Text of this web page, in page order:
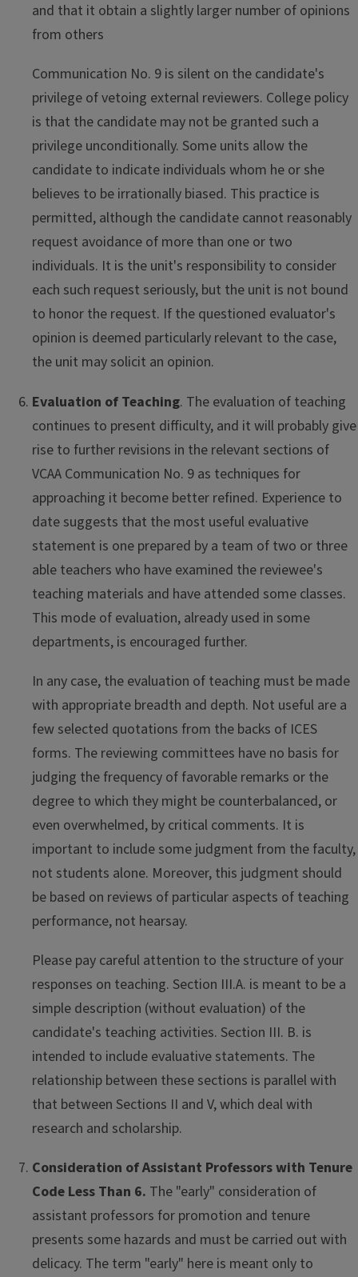
and that it obtain a slightly larger number of opinions
from others
Communication No. 9 is silent on the candidate's
privilege of vetoing external reviewers. College policy
is that the candidate may not be granted such a
privilege unconditionally. Some units allow the
candidate to indicate individuals whom he or she
believes to be irrationally biased. This practice is
permitted, although the candidate cannot reasonably
request avoidance of more than one or two
individuals. It is the unit's responsibility to consider
each such request seriously, but the unit is not bound
to honor the request. If the questioned evaluator's
opinion is deemed particularly relevant to the case,
the unit may solicit an opinion.
Evaluation of Teaching. The evaluation of teaching
continues to present difficulty, and it will probably give
rise to further revisions in the relevant sections of
VCAA Communication No. 9 as techniques for
approaching it become better refined. Experience to
date suggests that the most useful evaluative
statement is one prepared by a team of two or three
able teachers who have examined the reviewee's
teaching materials and have attended some classes.
This mode of evaluation, already used in some
departments, is encouraged further.
In any case, the evaluation of teaching must be made
with appropriate breadth and depth. Not useful are a
few selected quotations from the backs of ICES
forms. The reviewing committees have no basis for
judging the frequency of favorable remarks or the
degree to which they might be counterbalanced, or
even overwhelmed, by critical comments. It is
important to include some judgment from the faculty,
not students alone. Moreover, this judgment should
be based on reviews of particular aspects of teaching
performance, not hearsay.
Please pay careful attention to the structure of your
responses on teaching. Section III.A. is meant to be a
simple description (without evaluation) of the
candidate's teaching activities. Section III. B. is
intended to include evaluative statements. The
relationship between these sections is parallel with
that between Sections II and V, which deal with
research and scholarship.
Consideration of Assistant Professors with Tenure
Code Less Than 6. The "early" consideration of
assistant professors for promotion and tenure
presents some hazards and must be carried out with
delicacy. The term "early" here is meant only to